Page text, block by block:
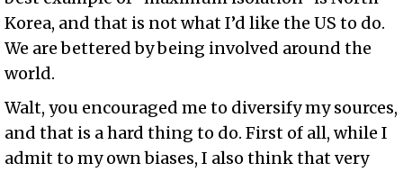
Korea, and that is not what I’d like the US to do.
We are bettered by being involved around the
world.
Walt, you encouraged me to diversify my sources,
and that is a hard thing to do. First of all, while I
admit to my own biases, I also think that very